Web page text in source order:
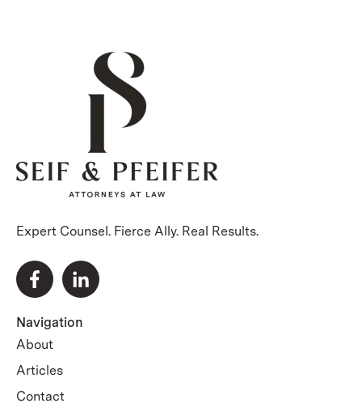
Expert Counsel. Fierce Ally. Real Results.
Navigation
About
Articles
Contact